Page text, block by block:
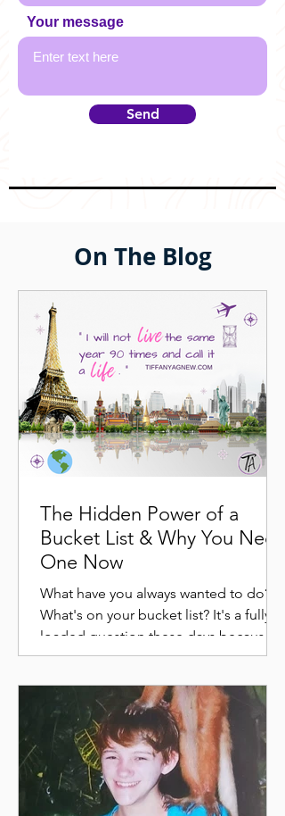
Your message
Send
On The Blog
The Hidden Power of a
Bucket List & Why You Need
One Now
What have you always wanted to do?
What's on your bucket list? It's a fully
loaded question these days because
somewhere along the way,...